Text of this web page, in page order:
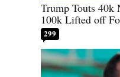
Trump Touts 40k
100k Lifted off
299